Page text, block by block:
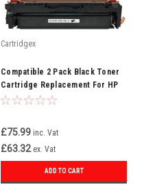
Cartridgex
Compatible 2 Pack Black Toner
Cartridge Replacement For HP
219A W2190A
£75.99 inc. Vat
£63.32 ex. Vat
ADD TO CART